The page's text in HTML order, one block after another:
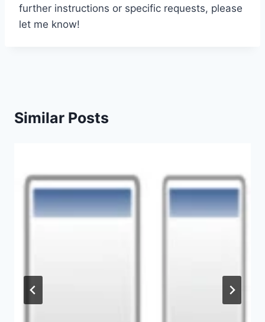
further instructions or specific requests, please
let me know!
Similar Posts